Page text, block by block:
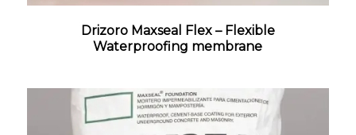
Drizoro Maxseal Flex – Flexible
Waterproofing membrane